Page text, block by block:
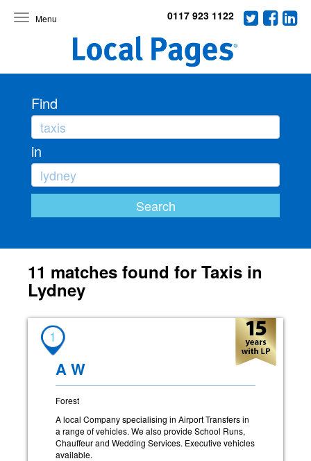
Toggle
0117 923 1122
Find
in
11 matches found for Taxis in
Lydney
1
A W
Forest
A local Company specialising in Airport Transfers in
a range of vehicles. We also provide School Runs,
Chauffeur and Wedding Services. Executive vehicles
available.